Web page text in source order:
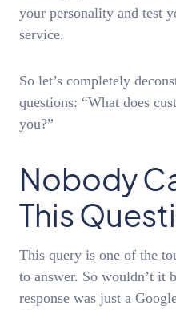
your personality and test
service.
So let’s completely
questions: “What does
you?”
Nobody
This
This query is one of the
to answer. So wouldn’t it
response was just a